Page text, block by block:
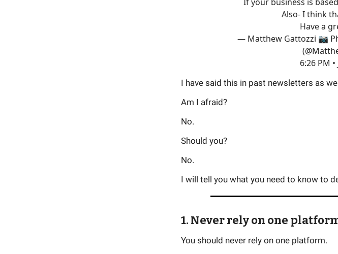
Also- I think
Have a
— Matthew Gattozzi 📷
6:26 PM
I have said this in past newsletters as
Am I afraid?
No.
Should you?
No.
I will tell you what you need to know to
1. Never rely on one
You should never rely on one platform.